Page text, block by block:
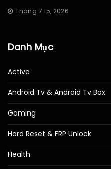
Tháng 7 15, 2026
Danh Mục
Active
Android Tv & Android Tv Box
Gaming
Hard Reset & FRP Unlock
Health